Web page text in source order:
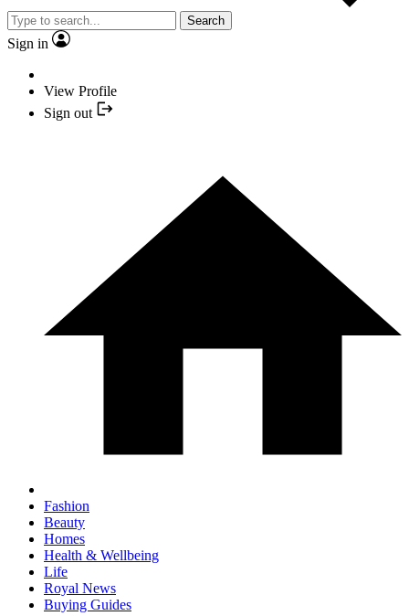
Search
Sign in
View Profile
Sign out
Fashion
Beauty
Homes
Health & Wellbeing
Life
Royal News
Buying Guides